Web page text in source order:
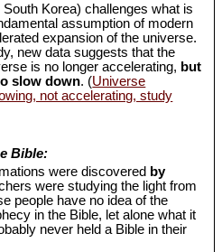
Korea) challenges what is
assumption of modern
expansion of the universe.
new data suggests that the
is no longer accelerating, but
slow down. (Universe
not accelerating, study
Bible:
were discovered by
were studying the light from
people have no idea of the
in the Bible, let alone what it
never held a Bible in their